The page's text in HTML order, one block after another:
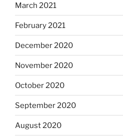
March 2021
February 2021
December 2020
November 2020
October 2020
September 2020
August 2020